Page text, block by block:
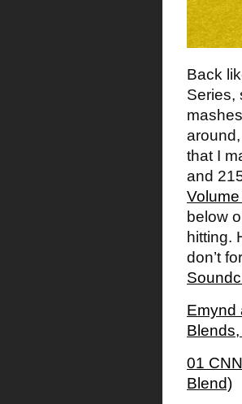
Back
Series,
that I
and
below
hitting.
don’t
Emynd
01
Blend)